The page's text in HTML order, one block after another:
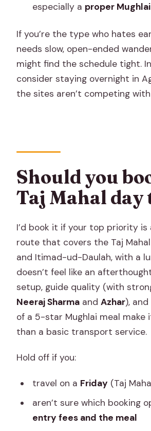
especially a proper
If you’re the type who hates
needs slow, open-ended
might find the schedule tight.
consider staying overnight in
the sites aren’t competing
Should you
Taj Mahal day
I’d book it if your top priority is
route that covers the Taj
and Itimad-ud-Daulah, with a
doesn’t feel like an
setup, guide quality (with
Neeraj Sharma andAzhar),
of a 5-star Mughlai meal make
than a basic transport service.
Hold off if you:
travel on a Friday (Taj
aren’t sure which booking
entry fees and the meal